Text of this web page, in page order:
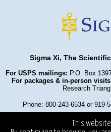
This
Sigma Xi, The
For USPS mailings: P.O. Box
For packages & in-person
Research
Phone: 800-243-6534 or 919-
Refund
State Fundraising Notices